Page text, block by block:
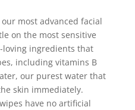
most advanced facial
on the most sensitive
loving ingredients that
including vitamins B
our purest water that
skin immediately.
have no artificial